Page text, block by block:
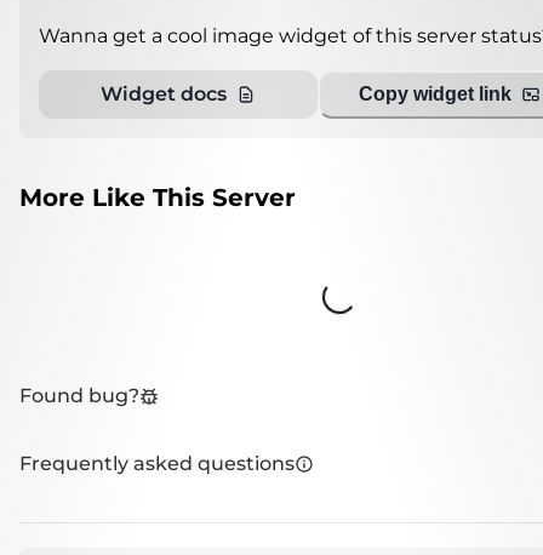
Wanna get a cool image widget of this server
Widget docs Copy widget link
More Like This Server
Loading...
Found bug?
Frequently asked questions